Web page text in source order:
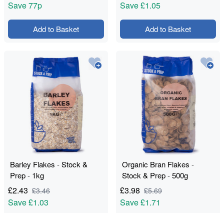
Save77p
Add to Basket
Save£1.05
Add to Basket
Barley Flakes - Stock &
Prep - 1kg
£2.43 £3.46
Save£1.03
Organic Bran Flakes -
Stock & Prep - 500g
£3.98 £5.69
Save£1.71